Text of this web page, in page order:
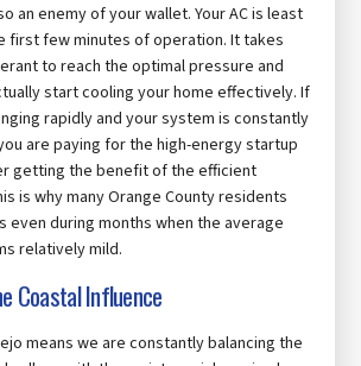
an enemy of your wallet. Your AC is least
first few minutes of operation. It takes
to reach the optimal pressure and
start cooling your home effectively. If
rapidly and your system is constantly
are paying for the high-energy startup
getting the benefit of the efficient
is why many Orange County residents
even during months when the average
relatively mild.
Coastal Influence
means we are constantly balancing the